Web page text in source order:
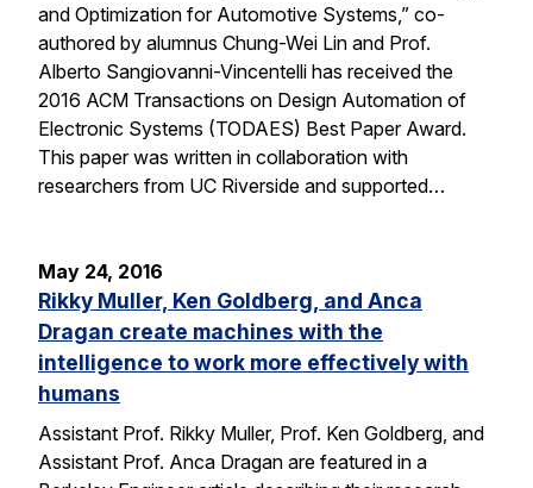
and Optimization for Automotive Systems,” co-
authored by alumnus Chung-Wei Lin and Prof.
Alberto Sangiovanni-Vincentelli has received the
2016 ACM Transactions on Design Automation of
Electronic Systems (TODAES) Best Paper Award.
This paper was written in collaboration with
researchers from UC Riverside and supported…
May 24, 2016
Rikky Muller, Ken Goldberg, and Anca
Dragan create machines with the
intelligence to work more effectively with
humans
Assistant Prof. Rikky Muller, Prof. Ken Goldberg, and
Assistant Prof. Anca Dragan are featured in a